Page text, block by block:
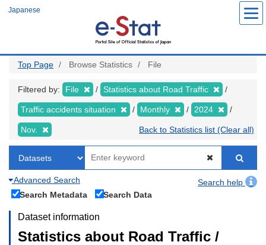
Japanese
Top Page Browse Statistics File
Filtered by: File Statistics about Road Traffic
Traffic accidents situation Monthly 2024
Nov. Back to Statistics list (Clear all)
Advanced Search
Search help
Search Metadata
Search Data
Dataset information
Statistics about Road Traffic /